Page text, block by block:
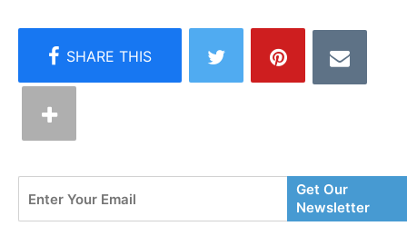
Your
Email
Get Our
Newsletter